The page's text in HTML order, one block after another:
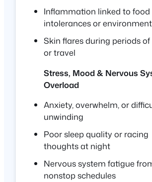
Inflammation linked to food
intolerances or
Skin flares during periods of
or travel
Stress, Mood & Nervous
Overload
Anxiety, overwhelm, or
unwinding
Poor sleep quality or racing
thoughts at night
Nervous system fatigue
nonstop schedules